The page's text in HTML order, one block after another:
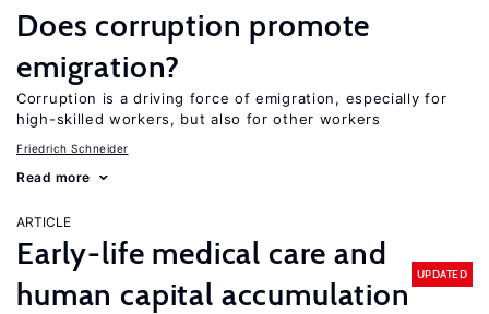
Does corruption promote
emigration?
Corruption is a driving force of emigration, especially for
high-skilled workers, but also for other workers
Friedrich Schneider
Read more
ARTICLE
Early-life medical care and
human capital accumulation
UPDATED